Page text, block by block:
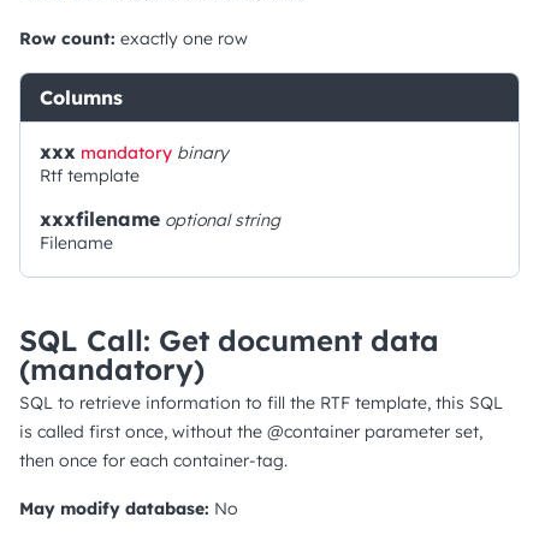
Row count: exactly one row
Columns
xxx mandatory binary
Rtf template
xxxfilename optionalstring
Filename
SQL Call: Get document data
(mandatory)
SQL to retrieve information to fill the RTF template, this SQL
is called first once, without the @container parameter set,
then once for each container-tag.
May modify database: No